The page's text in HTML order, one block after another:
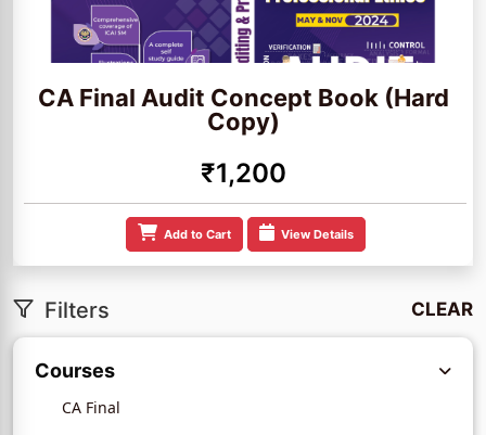
CA Final Audit Concept Book (Hard
Copy)
₹1,200
Add to Cart View Details
Filters CLEAR
Courses
CA Final